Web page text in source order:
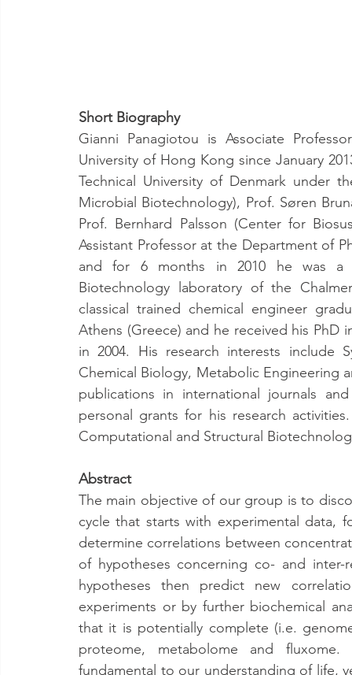
Short Biography
Gianni Panagiotou is Associate
University of Hong Kong since January
Technical University of Denmark under
Microbial Biotechnology), Prof. Søren
Prof. Bernhard Palsson (Center for
Assistant Professor at the Department of
and for 6 months in 2010 he was a
Biotechnology laboratory of the
classical trained chemical engineer
Athens (Greece) and he received his PhD
in 2004. His research interests include
Chemical Biology, Metabolic Engineering
publications in international journals
personal grants for his research
Computational and Structural
Abstract
The main objective of our group is to
cycle that starts with experimental data,
determine correlations between
of hypotheses concerning co- and
hypotheses then predict new
experiments or by further biochemical
that it is potentially complete (i.e.
proteome, metabolome and
fundamental to our understanding of life,